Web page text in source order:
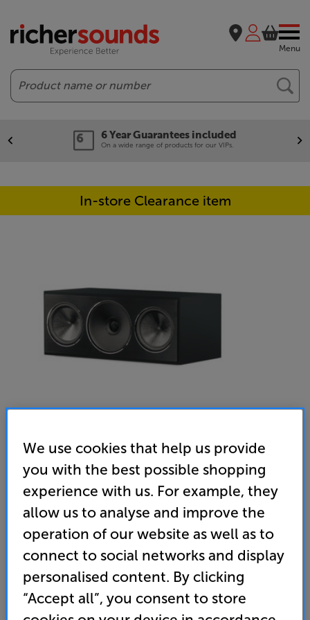
Menu
Search
6 Year Guarantees included
On a wide range of products for our VIPs.
In-store Clearance item
Paradigm Founder 70LCR (Frozen Charcoal) - In-Store
Clearance
Single LCR speaker
Clearance
Options:
(Required)
OD
Unfortunately this product is no longer available.
For advice on an alternative product or details
We use cookies that help us provide
you with the best possible shopping
experience with us. For example, they
allow us to analyse and improve the
operation of our website as well as to
connect to social networks and display
personalised content. By clicking
“Accept all”, you consent to store